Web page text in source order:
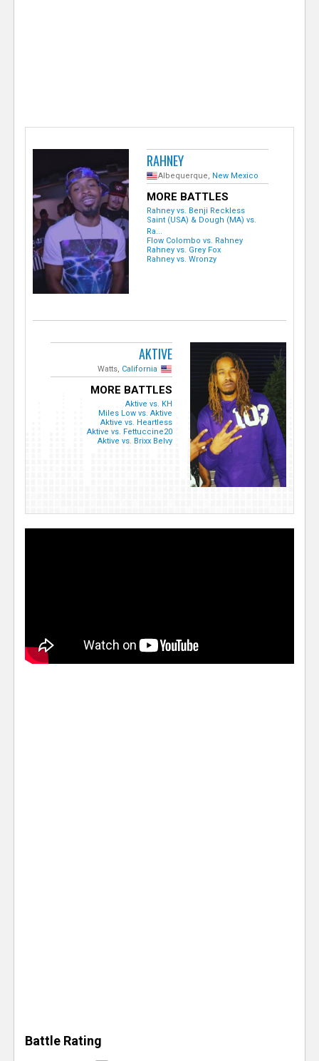
RAHNEY
Albequerque, New Mexico
MORE BATTLES
Rahney vs. Benji Reckless
Saint (USA) & Dough (MA) vs.
Ra...
Flow Colombo vs. Rahney
Rahney vs. Grey Fox
Rahney vs. Wronzy
AKTIVE
Watts, California
MORE BATTLES
Aktive vs. KH
Miles Low vs. Aktive
Aktive vs. Heartless
Aktive vs. Fettuccine20
Aktive vs. Brixx Belvy
Battle Rating